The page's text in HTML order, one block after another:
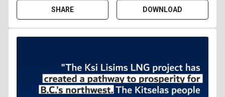
SHARE DOWNLOAD